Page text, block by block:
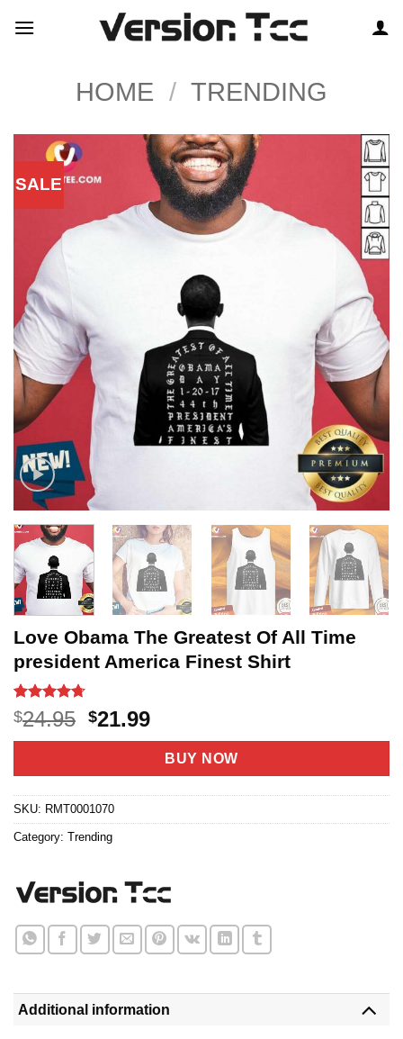
HOME / TRENDING
SALE
Love Obama The Greatest Of All Time
president America Finest Shirt
Rated4.67
out of 5
based on
3
$24.95 Original
price
$24.95.
$21.99Current
price
is:
$21.99.
BUY NOW
SKU: RMT0001070
Category: Trending
Additional information